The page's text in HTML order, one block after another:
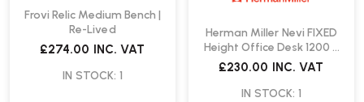
Frovi Relic Medium Bench |
Re-Lived
£274.00 INC. VAT
IN STOCK: 1
Herman Miller Nevi FIXED
Height Office Desk 1200 x
800mm | Re-Lived
£230.00 INC. VAT
IN STOCK: 1